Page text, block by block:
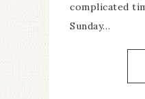
complicated
Sunday…